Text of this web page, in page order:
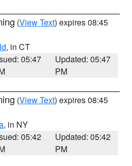
(View Text) expires 08:45
, in CT
05:47
Updated: 05:47
PM
(View Text) expires 08:45
, in NY
05:42
Updated: 05:42
PM